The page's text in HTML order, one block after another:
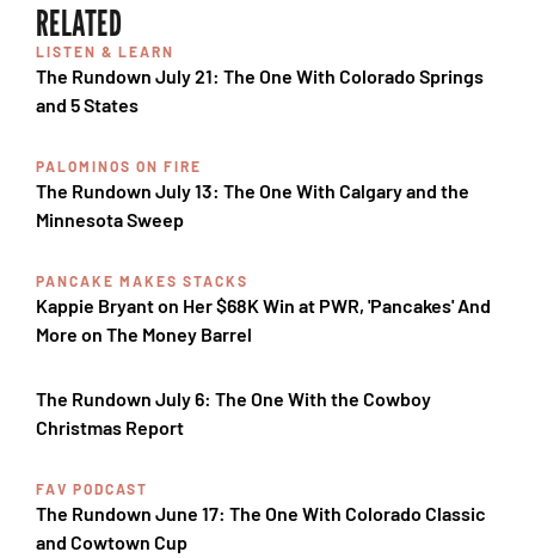
RELATED
LISTEN & LEARN
The Rundown July 21: The One With Colorado Springs
and 5 States
PALOMINOS ON FIRE
The Rundown July 13: The One With Calgary and the
Minnesota Sweep
PANCAKE MAKES STACKS
Kappie Bryant on Her $68K Win at PWR, 'Pancakes' And
More on The Money Barrel
The Rundown July 6: The One With the Cowboy
Christmas Report
FAV PODCAST
The Rundown June 17: The One With Colorado Classic
and Cowtown Cup